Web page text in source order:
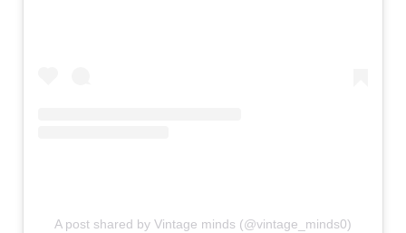
A post shared by Vintage minds (@vintage_minds0)